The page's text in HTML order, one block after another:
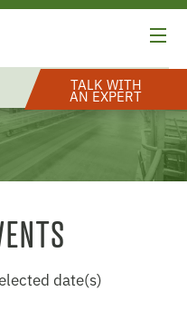
date(s)
TALK WITH
AN EXPERT